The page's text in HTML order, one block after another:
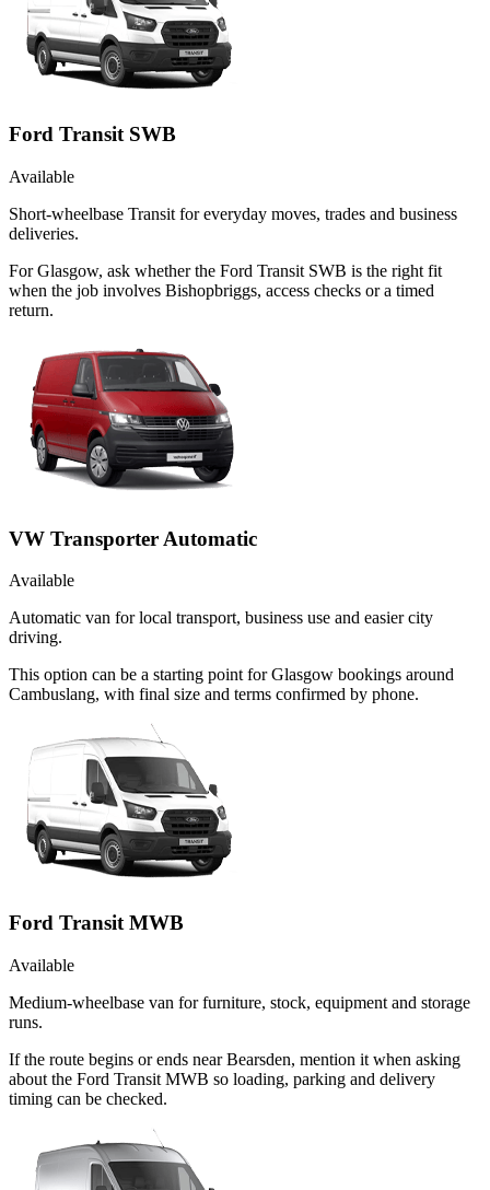
Ford Transit SWB
Available
Short-wheelbase Transit for everyday moves, trades and business
deliveries.
For Glasgow, ask whether the Ford Transit SWB is the right fit
when the job involves Bishopbriggs, access checks or a timed
return.
VW Transporter Automatic
Available
Automatic van for local transport, business use and easier city
driving.
This option can be a starting point for Glasgow bookings around
Cambuslang, with final size and terms confirmed by phone.
Ford Transit MWB
Available
Medium-wheelbase van for furniture, stock, equipment and storage
runs.
If the route begins or ends near Bearsden, mention it when asking
about the Ford Transit MWB so loading, parking and delivery
timing can be checked.